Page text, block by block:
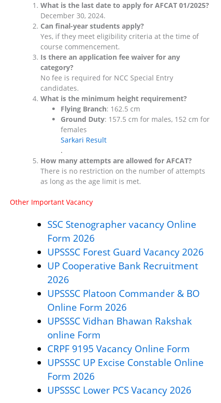
What is the last date to apply for AFCAT 01/2025?
December 30, 2024.
Can final-year students apply?
Yes, if they meet eligibility criteria at the time of
course commencement.
Is there an application fee waiver for any
category?
No fee is required for NCC Special Entry
candidates.
What is the minimum height requirement?
Flying Branch: 162.5 cm
Ground Duty: 157.5 cm for males, 152 cm for
females​
Sarkari Result
.
How many attempts are allowed for AFCAT?
There is no restriction on the number of attempts
as long as the age limit is met.
Other Important Vacancy
SSC Stenographer vacancy Online
Form 2026
UPSSSC Forest Guard Vacancy 2026
UP Cooperative Bank Recruitment
2026
UPSSSC Platoon Commander & BO
Online Form 2026
UPSSSC Vidhan Bhawan Rakshak
online Form
CRPF 9195 Vacancy Online Form
UPSSSC UP Excise Constable Online
Form 2026
UPSSSC Lower PCS Vacancy 2026